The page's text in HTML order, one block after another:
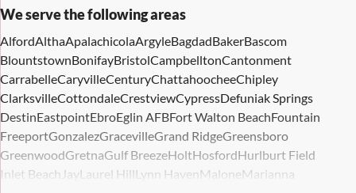
We serve the following areas
AlfordAlthaApalachicolaArgyleBagdadBakerBascom
BlountstownBonifayBristolCampbelltonCantonment
CarrabelleCaryvilleCenturyChattahoocheeChipley
ClarksvilleCottondaleCrestviewCypressDefuniak Springs
DestinEastpointEbroEglin AFBFort Walton BeachFountain
FreeportGonzalezGracevilleGrand RidgeGreensboro
GreenwoodGretnaGulf BreezeHoltHosfordHurlburt Field
Inlet Beach JayLaurel HillLynn Haven MaloneMarianna